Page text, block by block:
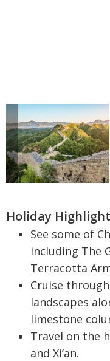
Holiday
See some of
including The
Terracotta
Cruise
landscapes
limestone
Travel on the
and Xi’an.